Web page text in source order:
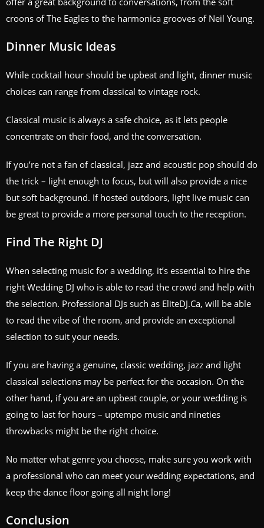
croons of The Eagles to the harmonica grooves of Neil Young.
Dinner Music Ideas
While cocktail hour should be upbeat and light, dinner music
choices can range from classical to vintage rock.
Classical music is always a safe choice, as it lets people
concentrate on their food, and the conversation.
If you’re not a fan of classical, jazz and acoustic pop should do
the trick – light enough to focus, but will also provide a nice
but soft background. If hosted outdoors, light live music can
be great to provide a more personal touch to the reception.
Find The Right DJ
When selecting music for a wedding, it’s essential to hire the
right Wedding DJ who is able to read the crowd and help with
the selection. Professional DJs such as EliteDJ.Ca, will be able
to read the vibe of the room, and provide an exceptional
selection to suit your needs.
If you are having a genuine, classic wedding, jazz and light
classical selections may be perfect for the occasion. On the
other hand, if you are an upbeat couple, or your wedding is
going to last for hours – uptempo music and nineties
throwbacks might be the right choice.
No matter what genre you choose, make sure you work with
a professional who can meet your wedding expectations, and
keep the dance floor going all night long!
Conclusion